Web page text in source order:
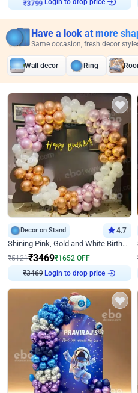
₹3799 Login to drop price
Have a look at more
Same occasion, fresh decor
Wall decor Ring
Decor on Stand 4.7
Shining Pink, Gold and White Birthday Decor
₹5121₹3469₹1652 OFF
₹3469 Login to drop price